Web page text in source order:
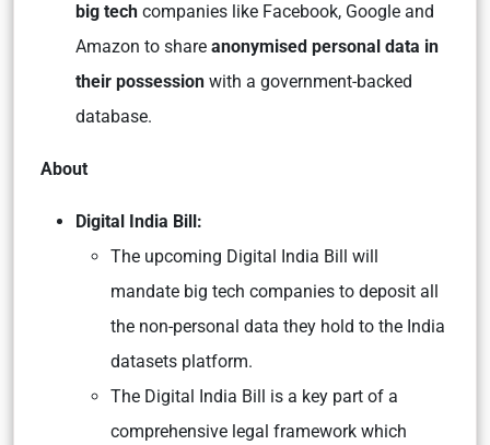
big tech companies like Facebook, Google and
Amazon to share anonymised personal data in
their possession with a government-backed
database.
About
Digital India Bill:
The upcoming Digital India Bill will
mandate big tech companies to deposit all
the non-personal data they hold to the India
datasets platform.
The Digital India Bill is a key part of a
comprehensive legal framework which